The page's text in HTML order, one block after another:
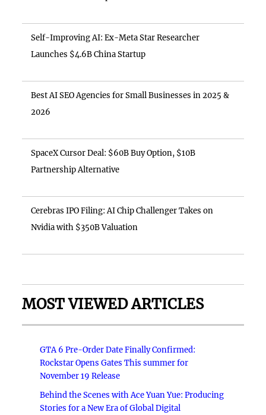
Self-Improving AI: Ex-Meta Star Researcher
Launches $4.6B China Startup
Best AI SEO Agencies for Small Businesses in 2025 &
2026
SpaceX Cursor Deal: $60B Buy Option, $10B
Partnership Alternative
Cerebras IPO Filing: AI Chip Challenger Takes on
Nvidia with $350B Valuation
MOST VIEWED ARTICLES
GTA 6 Pre-Order Date Finally Confirmed:
Rockstar Opens Gates This summer for
November 19 Release
Behind the Scenes with Ace Yuan Yue: Producing
Stories for a New Era of Global Digital